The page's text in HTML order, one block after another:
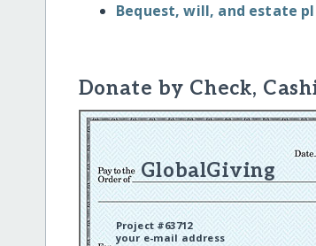
Bequest, will, and estate
Donate by Check,
GlobalGiving
Project #63712
your e-mail address